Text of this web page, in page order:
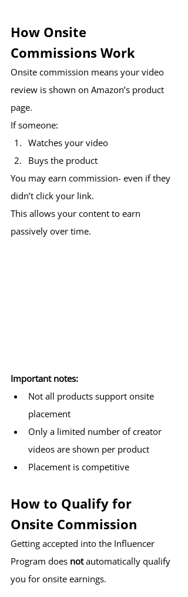
How Onsite
Commissions Work
Onsite commission means your video
review is shown on Amazon’s product
page.
If someone:
Watches your video
Buys the product
You may earn commission- even if they
didn’t click your link.
This allows your content to earn
passively over time.
Important notes:
Not all products support onsite
placement
Only a limited number of creator
videos are shown per product
Placement is competitive
How to Qualify for
Onsite Commission
Getting accepted into the Influencer
Program does not automatically qualify
you for onsite earnings.